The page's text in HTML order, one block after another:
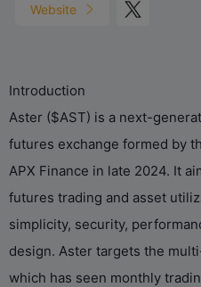
Website
Introduction
Aster ($AST) is a next-
futures exchange formed by
APX Finance in late 2024. It
futures trading and asset
simplicity, security,
design. Aster targets the
which has seen monthly